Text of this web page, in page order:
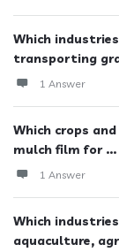
Which
transporting
1 Answer
Which crops
mulch film for ...
1 Answer
Which
aquaculture,